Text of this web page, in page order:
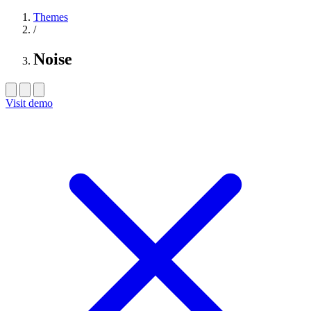
Themes
/
Noise
Visit demo